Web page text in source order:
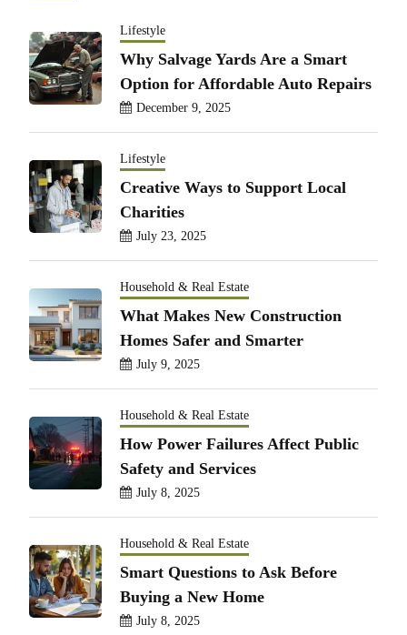
Lifestyle
Why Salvage Yards Are a Smart
Option for Affordable Auto Repairs
December 9, 2025
Lifestyle
Creative Ways to Support Local
Charities
July 23, 2025
Household & Real Estate
What Makes New Construction
Homes Safer and Smarter
July 9, 2025
Household & Real Estate
How Power Failures Affect Public
Safety and Services
July 8, 2025
Household & Real Estate
Smart Questions to Ask Before
Buying a New Home
July 8, 2025